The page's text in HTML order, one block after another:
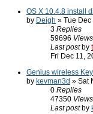
OS X 10.4.8 install
by Deigh » Tue
3 Replies
59696 Views
Last post by
Fri Dec 11,
Genius wireless
by kevman3d » Sat
0 Replies
47350 Views
Last post by